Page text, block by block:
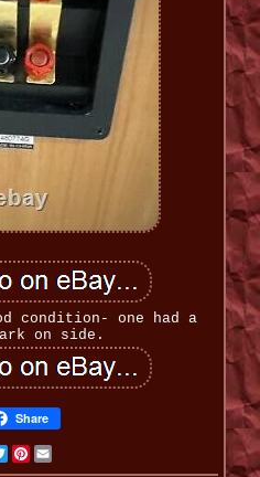
condition- one had a
on side.
Share
TwitterPinterest